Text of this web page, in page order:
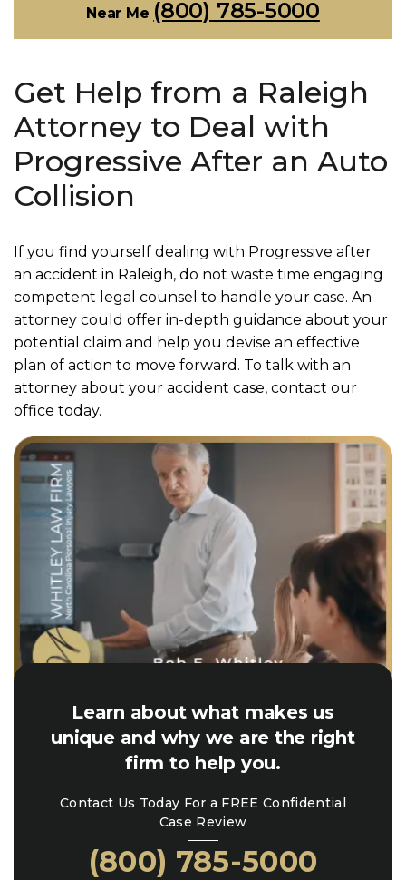
Near Me (800) 785-5000
Get Help from a Raleigh
Attorney to Deal with
Progressive After an Auto
Collision
If you find yourself dealing with Progressive after
an accident in Raleigh, do not waste time engaging
competent legal counsel to handle your case. An
attorney could offer in-depth guidance about your
potential claim and help you devise an effective
plan of action to move forward. To talk with an
attorney about your accident case, contact our
office today.
Learn about what makes us
unique and why we are the right
firm to help you.
Contact Us Today For a FREE Confidential
Case Review
(800) 785-5000